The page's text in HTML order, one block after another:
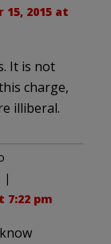
15, 2015 at
It is not
charge,
illiberal.
. |
7:22 pm